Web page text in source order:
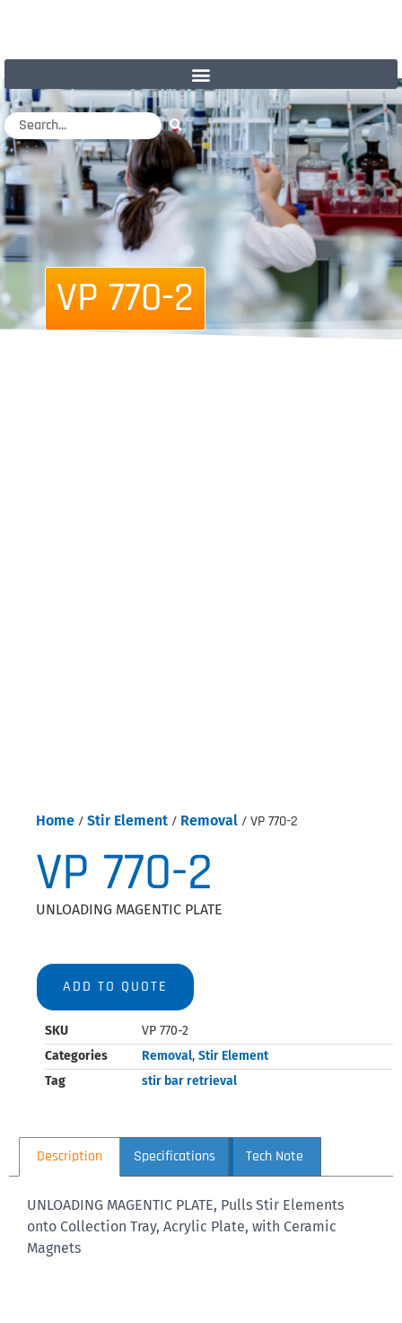
VP 770-2
Home / Stir Element / Removal / VP 770-2
VP 770-2
UNLOADING MAGENTIC PLATE
ADD TO QUOTE
SKU
VP 770-2
Categories
Removal, Stir Element
Tag
stir bar retrieval
Description Specifications Tech Note
UNLOADING MAGENTIC PLATE, Pulls Stir Elements
onto Collection Tray, Acrylic Plate, with Ceramic
Magnets